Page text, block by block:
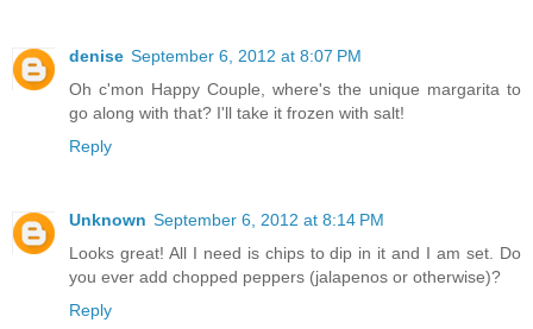
denise September 6, 2012 at 8:07 PM
Oh c'mon Happy Couple, where's the unique margarita to
go along with that? I'll take it frozen with salt!
Reply
Unknown September 6, 2012 at 8:14 PM
Looks great! All I need is chips to dip in it and I am set. Do
you ever add chopped peppers (jalapenos or otherwise)?
Reply